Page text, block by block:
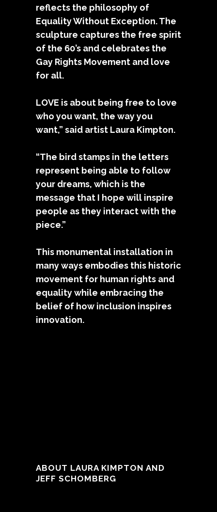
reflects the philosophy of
Equality Without Exception. The
sculpture captures the free spirit
of the 60’s and celebrates the
Gay Rights Movement and love
for all.
LOVE is about being free to love
who you want, the way you
want,” said artist Laura Kimpton.
“The bird stamps in the letters
represent being able to follow
your dreams, which is the
message that I hope will inspire
people as they interact with the
piece.”
This monumental installation in
many ways embodies this historic
movement for human rights and
equality while embracing the
belief of how inclusion inspires
innovation.
ABOUT LAURA KIMPTON AND
JEFF SCHOMBERG